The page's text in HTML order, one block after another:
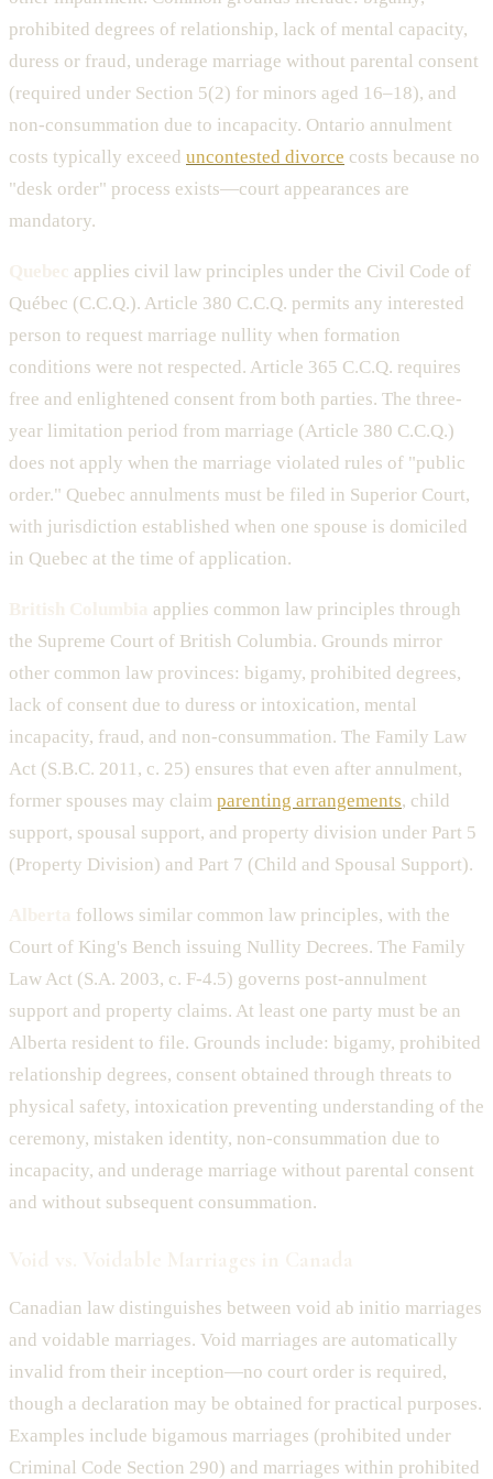
prohibited degrees of relationship, lack of mental capacity,
duress or fraud, underage marriage without parental consent
(required under Section 5(2) for minors aged 16–18), and
non-consummation due to incapacity. Ontario annulment
costs typically exceed uncontested divorce costs because no
"desk order" process exists—court appearances are
mandatory.
applies civil law principles under the Civil Code of
Québec (C.C.Q.). Article 380 C.C.Q. permits any interested
person to request marriage nullity when formation
conditions were not respected. Article 365 C.C.Q. requires
free and enlightened consent from both parties. The three-
year limitation period from marriage (Article 380 C.C.Q.)
does not apply when the marriage violated rules of "public
order." Quebec annulments must be filed in Superior Court,
with jurisdiction established when one spouse is domiciled
in Quebec at the time of application.
applies common law principles through
the Supreme Court of British Columbia. Grounds mirror
other common law provinces: bigamy, prohibited degrees,
lack of consent due to duress or intoxication, mental
incapacity, fraud, and non-consummation. The Family Law
Act (S.B.C. 2011, c. 25) ensures that even after annulment,
former spouses may claim parenting arrangements, child
support, spousal support, and property division under Part 5
(Property Division) and Part 7 (Child and Spousal Support).
follows similar common law principles, with the
Court of King's Bench issuing Nullity Decrees. The Family
Law Act (S.A. 2003, c. F-4.5) governs post-annulment
support and property claims. At least one party must be an
Alberta resident to file. Grounds include: bigamy, prohibited
relationship degrees, consent obtained through threats to
physical safety, intoxication preventing understanding of the
ceremony, mistaken identity, non-consummation due to
incapacity, and underage marriage without parental consent
and without subsequent consummation.
Canadian law distinguishes between void ab initio marriages
and voidable marriages. Void marriages are automatically
invalid from their inception—no court order is required,
though a declaration may be obtained for practical purposes.
Examples include bigamous marriages (prohibited under
Criminal Code Section 290) and marriages within prohibited